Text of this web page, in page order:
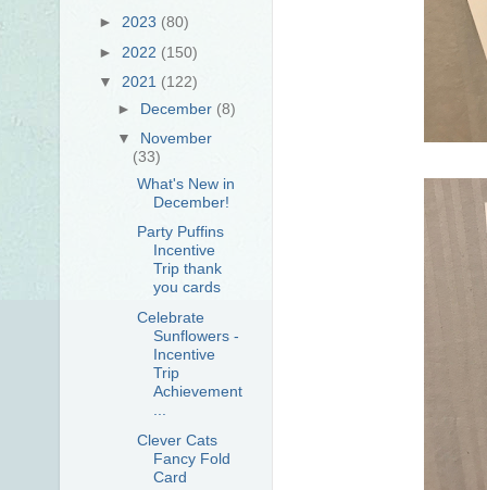
► 2023 (80)
► 2022 (150)
▼ 2021 (122)
► December (8)
▼ November
(33)
What's New in
December!
Party Puffins
Incentive
Trip thank
you cards
Celebrate
Sunflowers -
Incentive
Trip
Achievement
Clever Cats
Fancy Fold
Card